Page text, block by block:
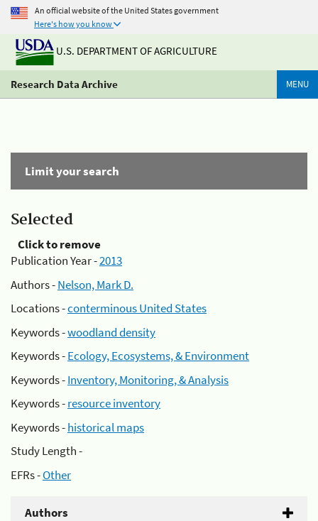
An official website of the United States government
Here's how you know
U.S. DEPARTMENT OF AGRICULTURE
Research Data Archive MENU
Limit your search
Selected
Click to remove
Publication Year -2013
Authors -Nelson, Mark D.
Locations -conterminous United States
Keywords -woodland density
Keywords -Ecology, Ecosystems, & Environment
Keywords -Inventory, Monitoring, & Analysis
Keywords -resource inventory
Keywords -historical maps
Study Length -
EFRs -Other
Authors